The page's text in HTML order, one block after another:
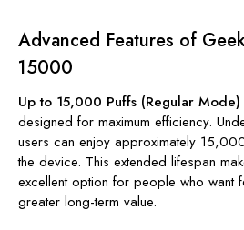
Advanced Features of
15000
Up to 15,000 Puffs (Regular Mode)
designed for maximum efficiency.
users can enjoy approximately
the device. This extended lifespan
excellent option for people who want
greater long-term value.